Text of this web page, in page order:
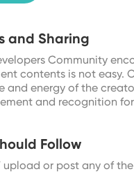
and Sharing
Community
contents is not easy.
and energy of the
and recognition
Follow
upload or post any of